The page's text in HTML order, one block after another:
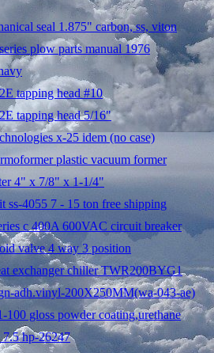
seal 1.875" carbon, ss, viton
plow parts manual 1976
tapping head #10
tapping head 5/16"
x-25 idem (no case)
plastic vacuum former
4" x 7/8" x 1-1/4"
ss-4055 7 - 15 ton free shipping
c 400A 600VAC circuit breaker
valve 4 way 3 position
exchanger chiller TWR200BYG1
adh.vinyl-200X250MM(wa-043-ae)
100 gloss powder coating,urethane
hp-26247